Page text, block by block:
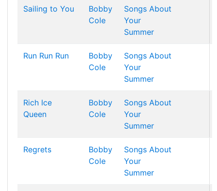
Sailing to You
Bobby
Cole
Songs About
Your
Summer
Run Run Run
Bobby
Cole
Songs About
Your
Summer
Rich Ice
Queen
Bobby
Cole
Songs About
Your
Summer
Regrets
Bobby
Cole
Songs About
Your
Summer